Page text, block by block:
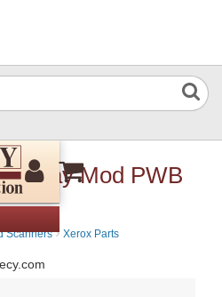
Tray Mod PWB
Scanners › Xerox Parts